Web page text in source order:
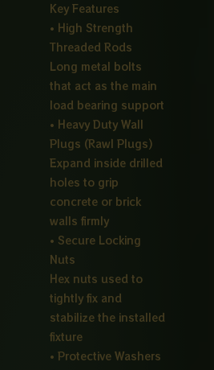
Key Features
• High Strength
Threaded Rods
Long metal bolts
that act as the main
load bearing support
• Heavy Duty Wall
Plugs (Rawl Plugs)
Expand inside drilled
holes to grip
concrete or brick
walls firmly
• Secure Locking
Nuts
Hex nuts used to
tightly fix and
stabilize the installed
fixture
• Protective Washers